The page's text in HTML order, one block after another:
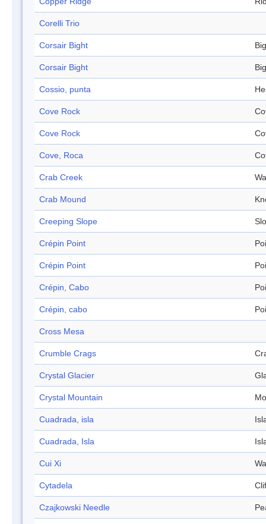
Corelli Trio
Corsair Bight
Corsair Bight
Cossio, punta
Cove Rock
Cove Rock
Cove, Roca
Crab Creek
Crab Mound
Creeping Slope
Crépin Point
Crépin Point
Crépin, Cabo
Crépin, cabo
Cross Mesa
Crumble Crags
Crystal Glacier
Crystal Mountain
Cuadrada, isla
Cuadrada, Isla
Cui Xi
Cytadela
Czajkowski Needle